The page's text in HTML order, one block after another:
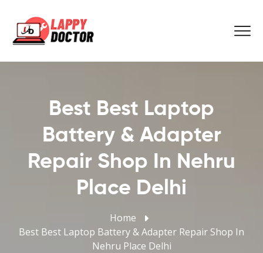
Best Best Laptop
Battery & Adapter
Repair Shop In Nehru
Place Delhi
Home
Best Best Laptop Battery & Adapter Repair Shop In
Nehru Place Delhi